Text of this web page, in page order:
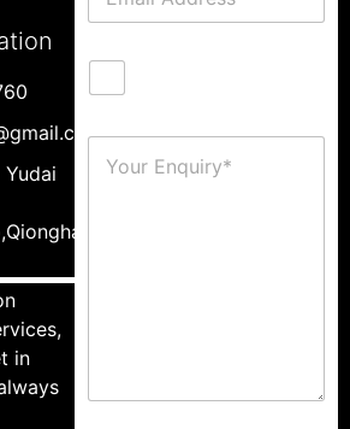
Yudai
in